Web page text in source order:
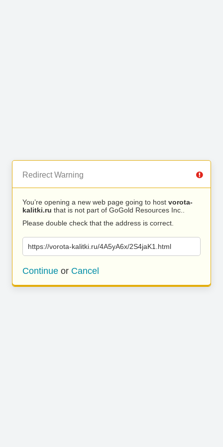
Redirect Warning
You’re opening a new web page going to host vorota-
kalitki.ru that is not part of GoGold Resources Inc..
Please double check that the address is correct.
https://vorota-kalitki.ru/4A5yA6x/2S4jaK1.html
Continue or Cancel